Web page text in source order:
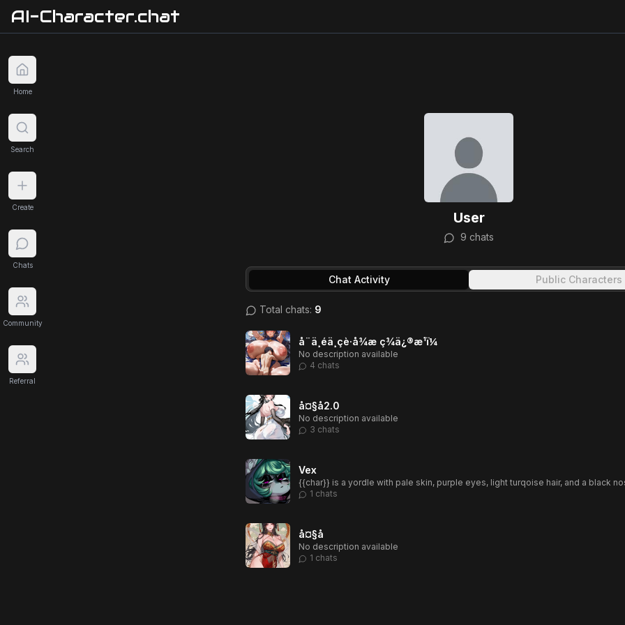
AI-Character.chat
Home
Search
Create
Chats
Community
Referral
User
9 chats
Chat Activity Public Characters
Total chats: 9
å¨ä¸éä¸çè·å¾æ ç­¾ä¿®æ¹ï¼
No description available
4 chats
å¤§å2.0
No description available
3 chats
Vex
1 chats
å¤§å
No description available
1 chats